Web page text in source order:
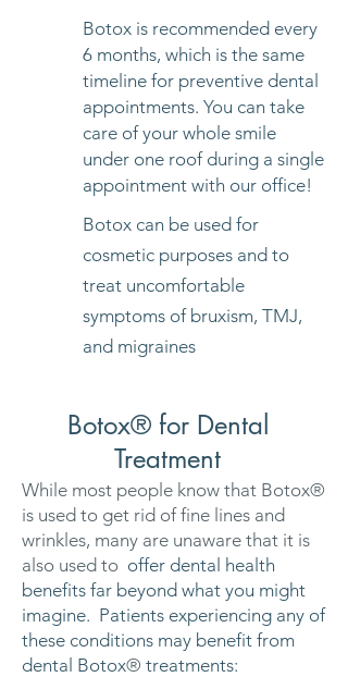
Botox is recommended every
6 months, which is the same
timeline for preventive dental
appointments. You can take
care of your whole smile
under one roof during a single
appointment with our office!
Botox can be used for
cosmetic purposes and to
treat uncomfortable
symptoms of bruxism, TMJ,
and migraines
Botox® for Dental
Treatment
While most people know that Botox®
is used to get rid of fine lines and
wrinkles, many are unaware that it is
also used to offer dental health
benefits far beyond what you might
imagine. Patients experiencing any of
these conditions may benefit from
dental Botox® treatments: